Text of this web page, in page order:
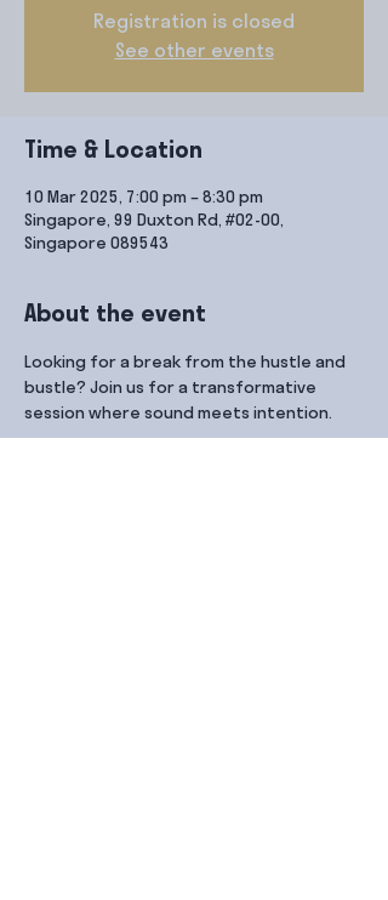
Registration is closed
See other events
Time & Location
10 Mar 2025, 7:00 pm – 8:30 pm
Singapore, 99 Duxton Rd, #02-00,
Singapore 089543
About the event
Looking for a break from the hustle and
bustle? Join us for a transformative
session where sound meets intention.